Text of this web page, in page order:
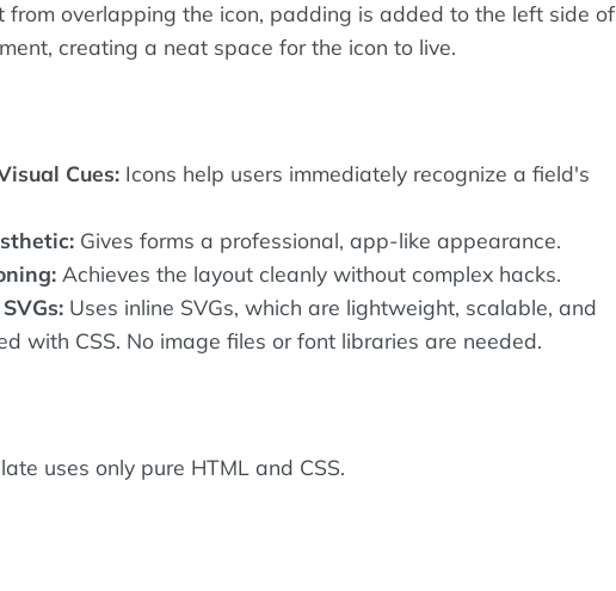
from overlapping the icon, padding is added to the left side of
creating a neat space for the icon to live.
Cues: Icons help users immediately recognize a field's
Gives forms a professional, app-like appearance.
Achieves the layout cleanly without complex hacks.
Uses inline SVGs, which are lightweight, scalable, and
with CSS. No image files or font libraries are needed.
uses only pure HTML and CSS.